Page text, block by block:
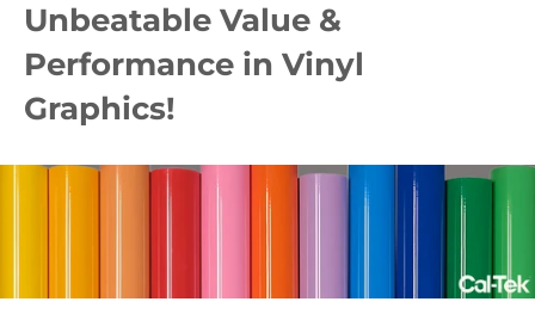
Unbeatable Value &
Performance in Vinyl
Graphics!